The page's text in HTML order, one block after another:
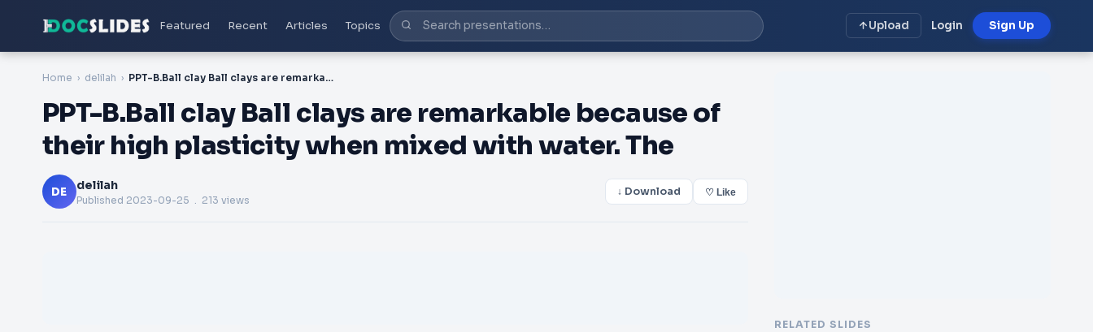
Featured Recent Articles Topics Upload Login Sign Up
Home delilah PPT-B.Ball clay Ball clays are remarkable because of their high plasticity when mixed with water. The
PPT-B.Ball clay Ball clays are remarkable because of
their high plasticity when mixed with water. The
DE delilah
Published 2023-09-25 . 213 views
↓ Download ♡ Like
RELATED SLIDES